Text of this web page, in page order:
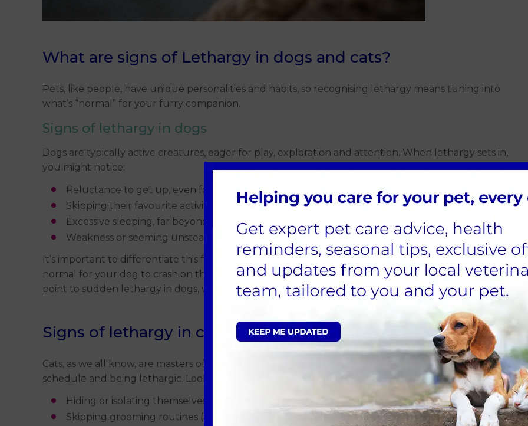
What are signs of Lethargy in dogs and cats?
Pets, like people, have unique personalities and habits, so recognising lethargy means tuning into
what’s “normal” for your furry companion.
Signs of lethargy in dogs
Dogs are typically active creatures, eager for play, exploration and attention. When lethargy sets in,
you might notice:
Reluctance to get up, even for meals or treats.
Skipping their favourite activities, like chasing a ball or going for a walk.
Excessive sleeping, far beyond their usual nap times.
Weakness or seeming unsteady on their feet.
It’s important to differentiate this from temporary tiredness. After an energetic day at the park, it’s
normal for your dog to crash on the sofa. But if they’re still fatigued the next morning, it could
point to sudden lethargy in dogs, which might need attention.
Signs of lethargy in cats
Cats, as we all know, are masters of relaxation. But there’s a difference between a cat’s typical nap
schedule and being lethargic. Look for signs such as:
Hiding or isolating themselves more than usual.
Skipping grooming routines (a clear red flag in cats).